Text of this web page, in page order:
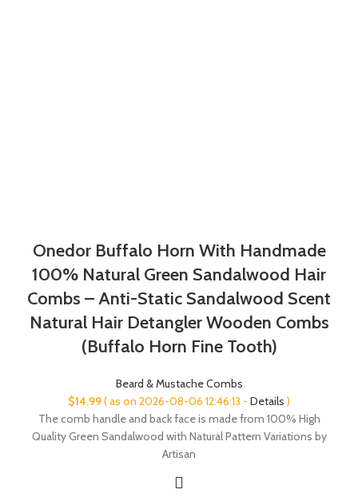
Onedor Buffalo Horn With Handmade
100% Natural Green Sandalwood Hair
Combs – Anti-Static Sandalwood Scent
Natural Hair Detangler Wooden Combs
(Buffalo Horn Fine Tooth)
Beard & Mustache Combs
$14.99( as on 2026-08-06 12:46:13 - Details )
The comb handle and back face is made from 100% High
Quality Green Sandalwood with Natural Pattern Variations by
Artisan